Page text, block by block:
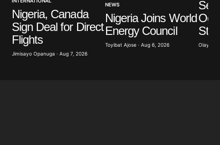
Nigeria, Canada
Sign Deal for Direct
Flights
Jimisayo Opanuga · Aug 7, 2026
NEWS
Nigeria Joins World
Energy Council
Toyibat Ajose · Aug 6, 2026 Olayide